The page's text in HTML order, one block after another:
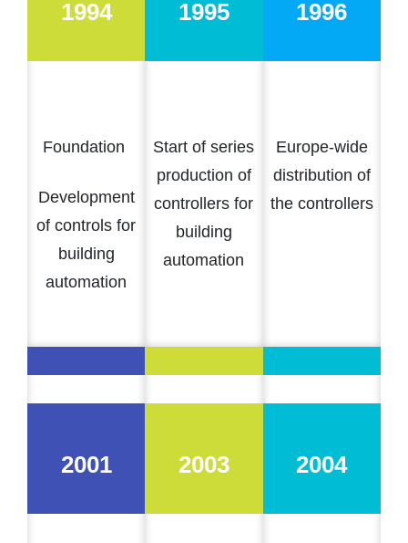
1994
Foundation
Development
of controls for
building
automation
1995
Start of series
production of
controllers for
building
automation
1996
Europe-wide
distribution of
the controllers
2001 2003 2004